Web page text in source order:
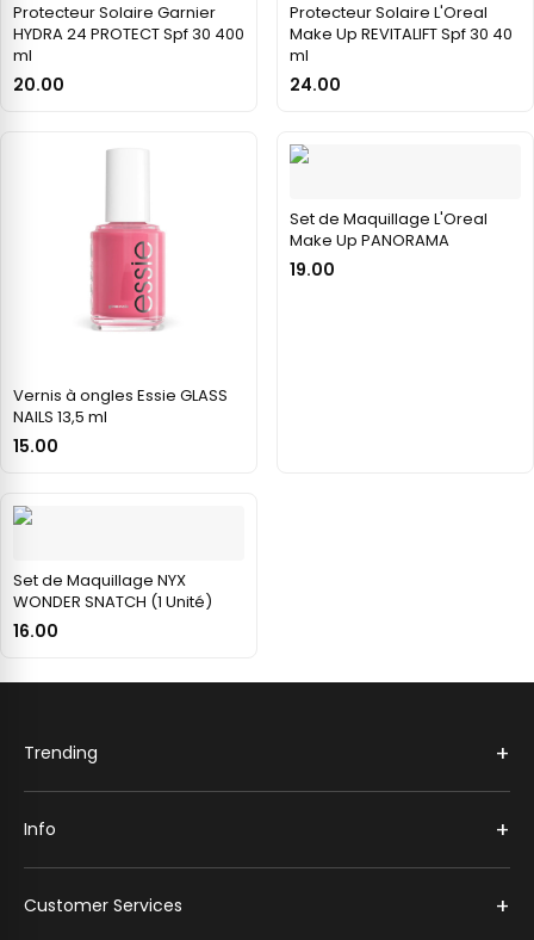
Protecteur Solaire Garnier
HYDRA 24 PROTECT Spf 30 400
ml
20.00
Protecteur Solaire L'Oreal
Make Up REVITALIFT Spf 30 40
ml
24.00
Vernis à ongles Essie GLASS
NAILS 13,5 ml
15.00
Set de Maquillage L'Oreal
Make Up PANORAMA
19.00
Set de Maquillage NYX
WONDER SNATCH (1 Unité)
16.00
Trending +
Info +
Customer Services +